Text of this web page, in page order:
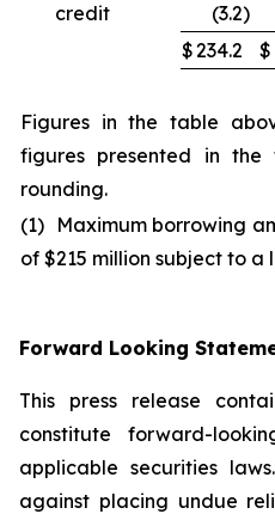
credit
(3.2)
$234.2 $
Figures in the table
figures presented in
rounding.
(1) Maximum borrowing
of $215 million subject to a
Forward Looking
This press release
constitute forward-
applicable securities
against placing undue